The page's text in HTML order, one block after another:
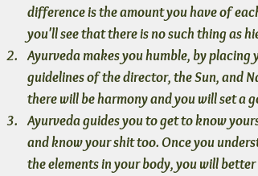
difference is the amount you have of
you'll see that there is no such thing as
Ayurveda makes you humble, by placing
guidelines of the director, the Sun, and
there will be harmony and you will set a
Ayurveda guides you to get to know
and know your shit too. Once you
the elements in your body, you will